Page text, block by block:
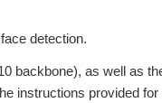
detection.
backbone), as well as
instructions provided